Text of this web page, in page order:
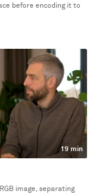
before encoding it to
19 min
image, separating